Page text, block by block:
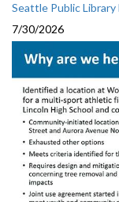
Seattle Public
7/30/2026